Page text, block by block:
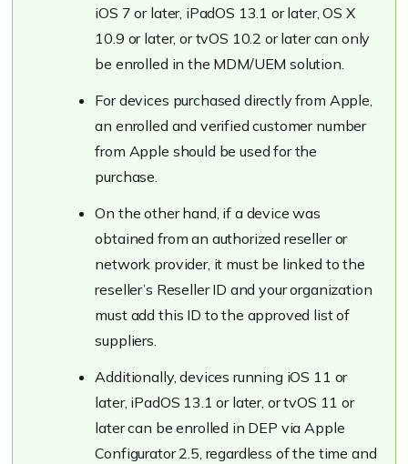
iOS 7 or later, iPadOS 13.1 or later, OS X
10.9 or later, or tvOS 10.2 or later can only
be enrolled in the MDM/UEM solution.
For devices purchased directly from Apple,
an enrolled and verified customer number
from Apple should be used for the
purchase.
On the other hand, if a device was
obtained from an authorized reseller or
network provider, it must be linked to the
reseller’s Reseller ID and your organization
must add this ID to the approved list of
suppliers.
Additionally, devices running iOS 11 or
later, iPadOS 13.1 or later, or tvOS 11 or
later can be enrolled in DEP via Apple
Configurator 2.5, regardless of the time and